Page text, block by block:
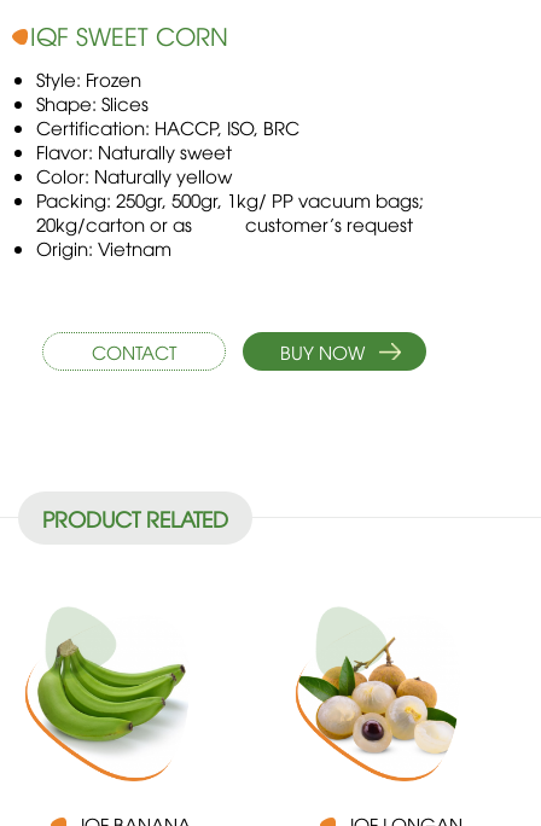
IQF SWEET CORN
Style: Frozen
Shape: Slices
Certification: HACCP, ISO, BRC
Flavor: Naturally sweet
Color: Naturally yellow
Packing: 250gr, 500gr, 1kg/ PP vacuum bags;
20kg/carton or as customer’s request
Origin: Vietnam
CONTACT BUY NOW
PRODUCT RELATED